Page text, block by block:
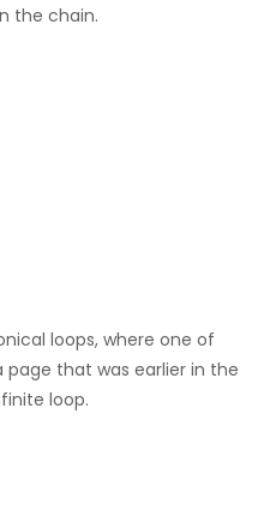
the chain.
loops, where one of
that was earlier in the
loop.